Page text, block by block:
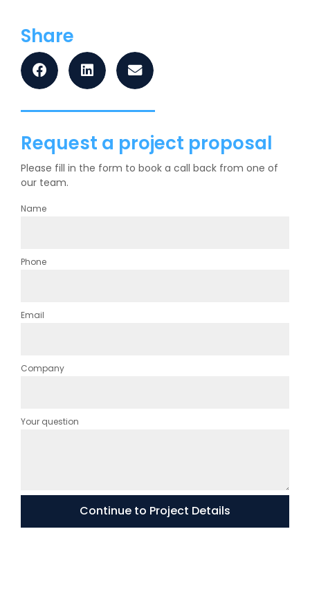
Share
Request a project proposal
Please fill in the form to book a call back from one of
our team.
Name
Phone
Email
Company
Your question
Continue to Project Details